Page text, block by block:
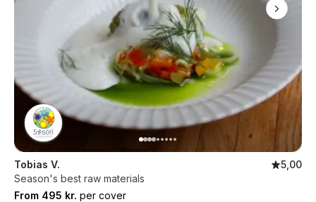
Tobias V.
5,00
Season's best raw materials
From 495 kr. per cover